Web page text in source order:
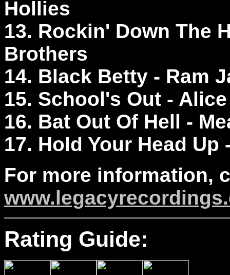
Hollies
13. Rockin' Down The
Brothers
14. Black Betty - Ram
15. School's Out -
16. Bat Out Of Hell -
17. Hold Your Head
For more information,
Rating Guide: